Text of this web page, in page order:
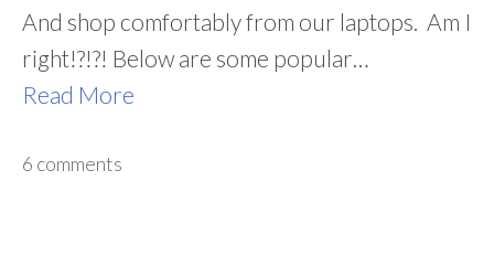
And shop comfortably from our laptops. Am I
right!?!?! Below are some popular…
Read More
6 comments